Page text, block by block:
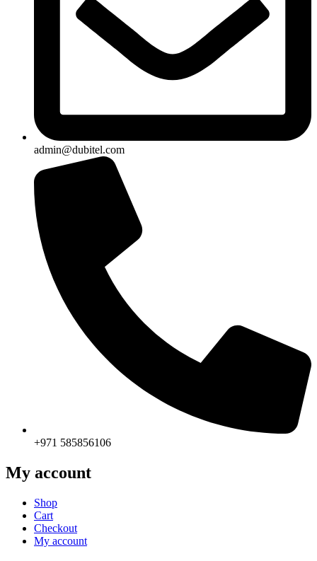
admin@dubitel.com
+971 585856106
My account
Shop
Cart
Checkout
My account